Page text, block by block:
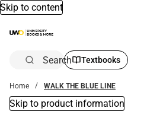
Skip to content
Search Textbooks
Home WALK THE BLUE LINE
Skip to product information